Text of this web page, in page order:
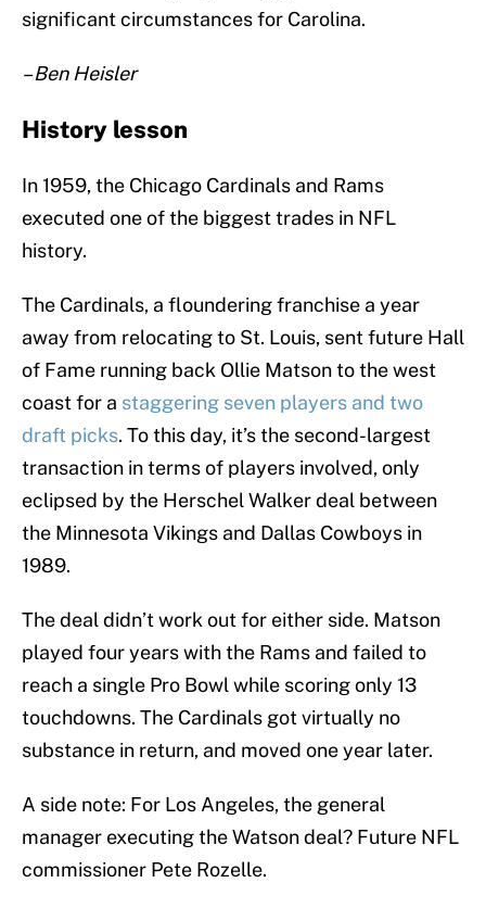
significant circumstances for Carolina.
– Ben Heisler
History lesson
In 1959, the Chicago Cardinals and Rams
executed one of the biggest trades in NFL
history.
The Cardinals, a floundering franchise a year
away from relocating to St. Louis, sent future Hall
of Fame running back Ollie Matson to the west
coast for a staggering seven players and two
draft picks. To this day, it’s the second-largest
transaction in terms of players involved, only
eclipsed by the Herschel Walker deal between
the Minnesota Vikings and Dallas Cowboys in
1989.
The deal didn’t work out for either side. Matson
played four years with the Rams and failed to
reach a single Pro Bowl while scoring only 13
touchdowns. The Cardinals got virtually no
substance in return, and moved one year later.
A side note: For Los Angeles, the general
manager executing the Watson deal? Future NFL
commissioner Pete Rozelle.